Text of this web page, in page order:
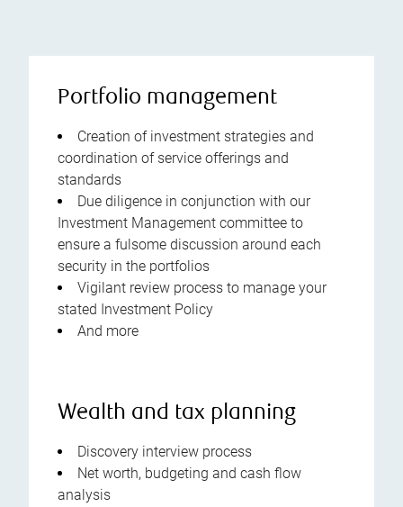
Portfolio management
Creation of investment strategies and
coordination of service offerings and
standards
Due diligence in conjunction with our
Investment Management committee to
ensure a fulsome discussion around each
security in the portfolios
Vigilant review process to manage your
stated Investment Policy
And more
Wealth and tax planning
Discovery interview process
Net worth, budgeting and cash flow
analysis